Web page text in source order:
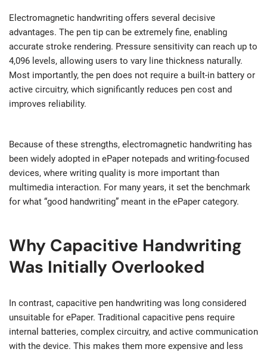
Electromagnetic handwriting offers several decisive
advantages. The pen tip can be extremely fine, enabling
accurate stroke rendering. Pressure sensitivity can reach up to
4,096 levels, allowing users to vary line thickness naturally.
Most importantly, the pen does not require a built-in battery or
active circuitry, which significantly reduces pen cost and
improves reliability.
Because of these strengths, electromagnetic handwriting has
been widely adopted in ePaper notepads and writing-focused
devices, where writing quality is more important than
multimedia interaction. For many years, it set the benchmark
for what “good handwriting” meant in the ePaper category.
Why Capacitive Handwriting
Was Initially Overlooked
In contrast, capacitive pen handwriting was long considered
unsuitable for ePaper. Traditional capacitive pens require
internal batteries, complex circuitry, and active communication
with the device. This makes them more expensive and less